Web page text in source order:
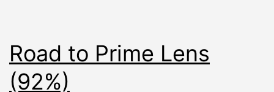
Road to Prime Lens
(92%)